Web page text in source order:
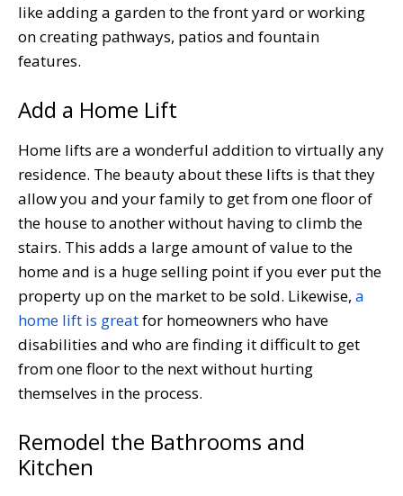
like adding a garden to the front yard or working
on creating pathways, patios and fountain
features.
Add a Home Lift
Home lifts are a wonderful addition to virtually any
residence. The beauty about these lifts is that they
allow you and your family to get from one floor of
the house to another without having to climb the
stairs. This adds a large amount of value to the
home and is a huge selling point if you ever put the
property up on the market to be sold. Likewise, a
home lift is greatfor homeowners who have
disabilities and who are finding it difficult to get
from one floor to the next without hurting
themselves in the process.
Remodel the Bathrooms and
Kitchen